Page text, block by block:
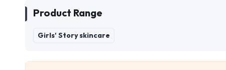
Product Range
Girls' Story skincare